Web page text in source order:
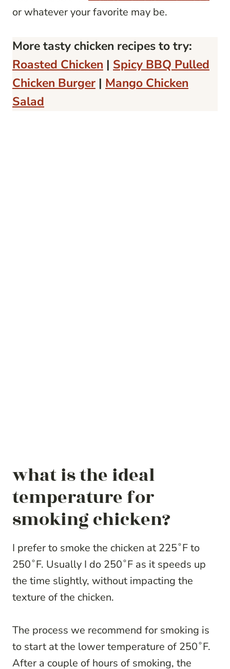
or whatever your favorite may be.
More tasty chicken recipes to try:
Roasted Chicken | Spicy BBQ Pulled
Chicken Burger | Mango Chicken
Salad
what is the ideal
temperature for
smoking chicken?
I prefer to smoke the chicken at 225˚F to
250˚F. Usually I do 250˚F as it speeds up
the time slightly, without impacting the
texture of the chicken.
The process we recommend for smoking is
to start at the lower temperature of 250˚F.
After a couple of hours of smoking, the